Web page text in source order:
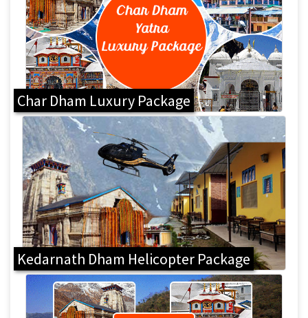
Char Dham Luxury Package
Kedarnath Dham Helicopter Package